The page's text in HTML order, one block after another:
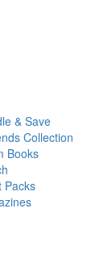
& Save
Collection
Books
Packs